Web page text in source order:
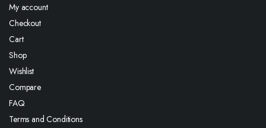
My account
Checkout
Cart
Shop
Wishlist
Compare
FAQ
Terms and Conditions